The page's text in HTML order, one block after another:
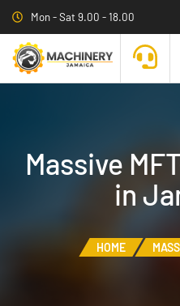
Mon - Sat 9.00 - 18.00
Massive
in
HOME